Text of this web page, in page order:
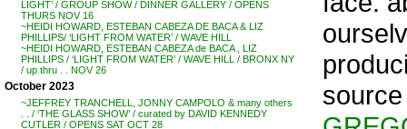
LIGHT’ / GROUP SHOW / DINNER GALLERY / OPENS
THURS NOV 16
~HEIDI HOWARD, ESTEBAN CABEZA DE BACA & LIZ
PHILLIPS/ ‘LIGHT FROM WATER’ / WAVE HILL
~HEIDI HOWARD, ESTEBAN CABEZA de BACA , LIZ
PHILLIPS / ‘LIGHT FROM WATER’ / WAVE HILL / BRONX NY
/ up thru . . NOV 26
October 2023
~JEFFREY TRANCHELL, JONNY CAMPOLO & many others
. . / ‘THE GLASS SHOW’ / curated by DAVID KENNEDY
CUTLER / OPENS SAT OCT 28